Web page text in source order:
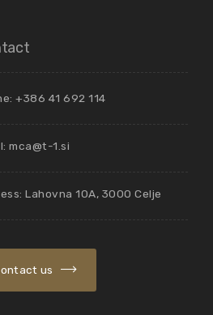
+386 41 692 114
mca@t-1.si
Lahovna 10A, 3000 Celje
us